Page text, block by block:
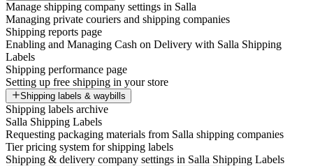
Manage shipping company settings in Salla
Managing private couriers and shipping companies
Shipping reports page
Enabling and Managing Cash on Delivery with Salla Shipping
Labels
Shipping performance page
Setting up free shipping in your store
Shipping labels & waybills
Shipping labels archive
Salla Shipping Labels
Requesting packaging materials from Salla shipping companies
Tier pricing system for shipping labels
Shipping & delivery company settings in Salla Shipping Labels